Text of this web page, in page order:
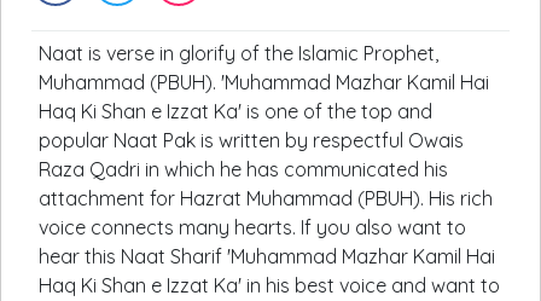
Naat is verse in glorify of the Islamic Prophet,
Muhammad (PBUH). 'Muhammad Mazhar Kamil Hai
Haq Ki Shan e Izzat Ka' is one of the top and
popular Naat Pak is written by respectful Owais
Raza Qadri in which he has communicated his
attachment for Hazrat Muhammad (PBUH). His rich
voice connects many hearts. If you also want to
hear this Naat Sharif 'Muhammad Mazhar Kamil Hai
Haq Ki Shan e Izzat Ka' in his best voice and want to